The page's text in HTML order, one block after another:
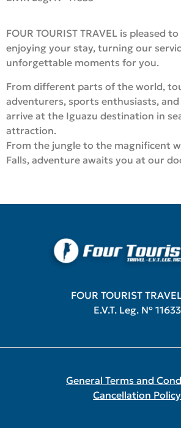
FOUR TOURIST TRAVEL is pleased
enjoying your stay, turning our
unforgettable moments for you.
From different parts of the world,
adventurers, sports enthusiasts,
arrive at the Iguazu destination in
attraction.
From the jungle to the magnificent
Falls, adventure awaits you at our
FOUR TOURIST
E.V.T. Leg. Nº 11633
General Terms and
Cancellation Policy